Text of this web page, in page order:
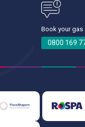
Book your gas
0800 169